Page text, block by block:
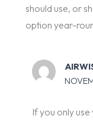
should use, or
option year-
If you only